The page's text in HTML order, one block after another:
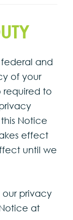
and
of your
required to
Notice
effect
until we
our privacy
at